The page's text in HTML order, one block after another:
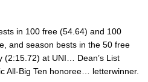
in 100 free (54.64) and 100
and season bests in the 50 free
(2:15.72) at UNI… Dean’s List
All-Big Ten honoree… letterwinner.